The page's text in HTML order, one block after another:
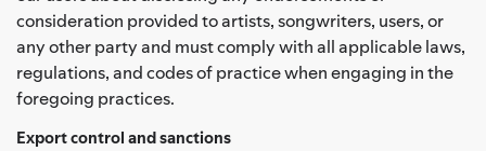
consideration provided to artists, songwriters, users, or
any other party and must comply with all applicable laws,
regulations, and codes of practice when engaging in the
foregoing practices.
Export control and sanctions